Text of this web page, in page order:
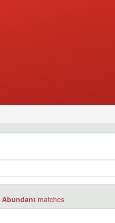
Abundant matches